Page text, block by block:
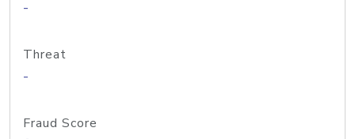
-
Threat
-
Fraud Score